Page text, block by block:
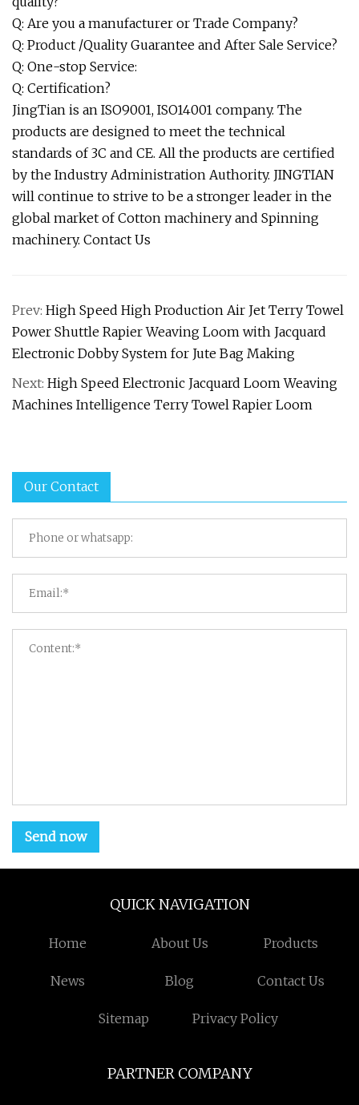
Q: Are you a manufacturer or Trade Company?
Q: Product /Quality Guarantee and After Sale Service?
Q: One-stop Service:
Q: Certification?
JingTian is an ISO9001, ISO14001 company. The
products are designed to meet the technical
standards of 3C and CE. All the products are certified
by the Industry Administration Authority. JINGTIAN
will continue to strive to be a stronger leader in the
global market of Cotton machinery and Spinning
machinery. Contact Us
Prev: High Speed High Production Air Jet Terry Towel
Power Shuttle Rapier Weaving Loom with Jacquard
Electronic Dobby System for Jute Bag Making
Next: High Speed Electronic Jacquard Loom Weaving
Machines Intelligence Terry Towel Rapier Loom
Our Contact
Send now
QUICK NAVIGATION
Home About Us Products
News Blog Contact Us
Sitemap Privacy Policy
PARTNER COMPANY